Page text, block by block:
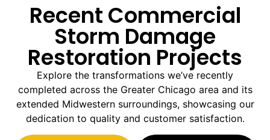
Recent Commercial
Storm Damage
Restoration Projects
Explore the transformations we’ve recently
completed across the Greater Chicago area and its
extended Midwestern surroundings, showcasing our
dedication to quality and customer satisfaction.